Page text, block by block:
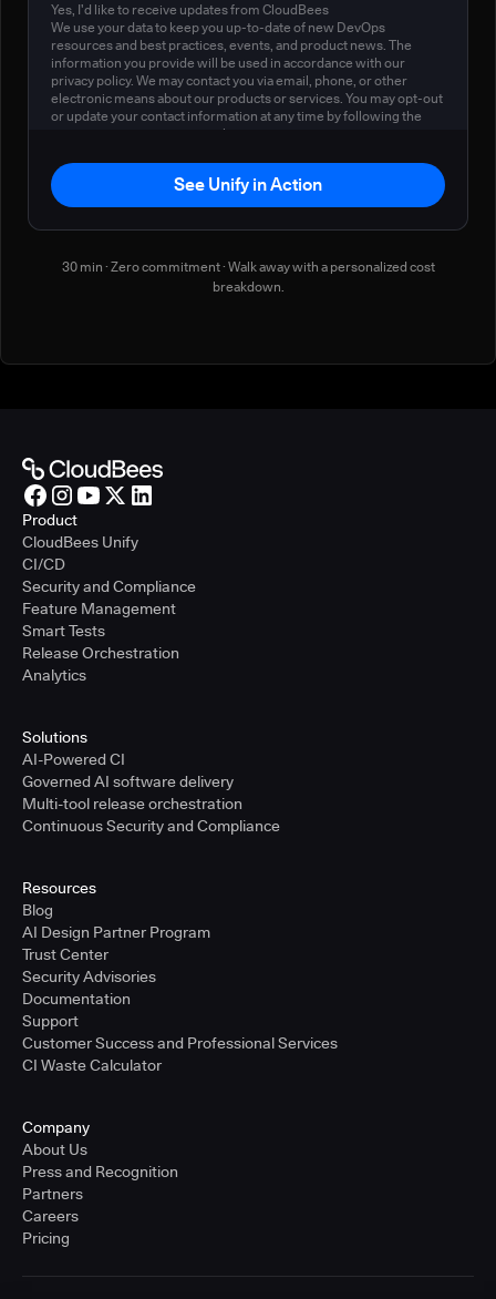
Yes, I'd like to receive updates from CloudBees
We use your data to keep you up-to-date of new DevOps
resources and best practices, events, and product news. The
information you provide will be used in accordance with our
privacy policy. We may contact you via email, phone, or other
electronic means about our products or services. You may opt-out
or update your contact information at any time by following the
privacy policy
See Unify in Action
30 min · Zero commitment · Walk away with a personalized cost
breakdown.
Product
CloudBees Unify
CI/CD
Security and Compliance
Feature Management
Smart Tests
Release Orchestration
Analytics
Solutions
AI-Powered CI
Governed AI software delivery
Multi-tool release orchestration
Continuous Security and Compliance
Resources
Blog
AI Design Partner Program
Trust Center
Security Advisories
Documentation
Support
Customer Success and Professional Services
CI Waste Calculator
Company
About Us
Press and Recognition
Partners
Careers
Pricing